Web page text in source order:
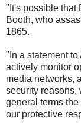
"It's possible that
Booth, who
1865.
"In a statement
actively monitor
media networks,
security reasons,
general terms
our protective